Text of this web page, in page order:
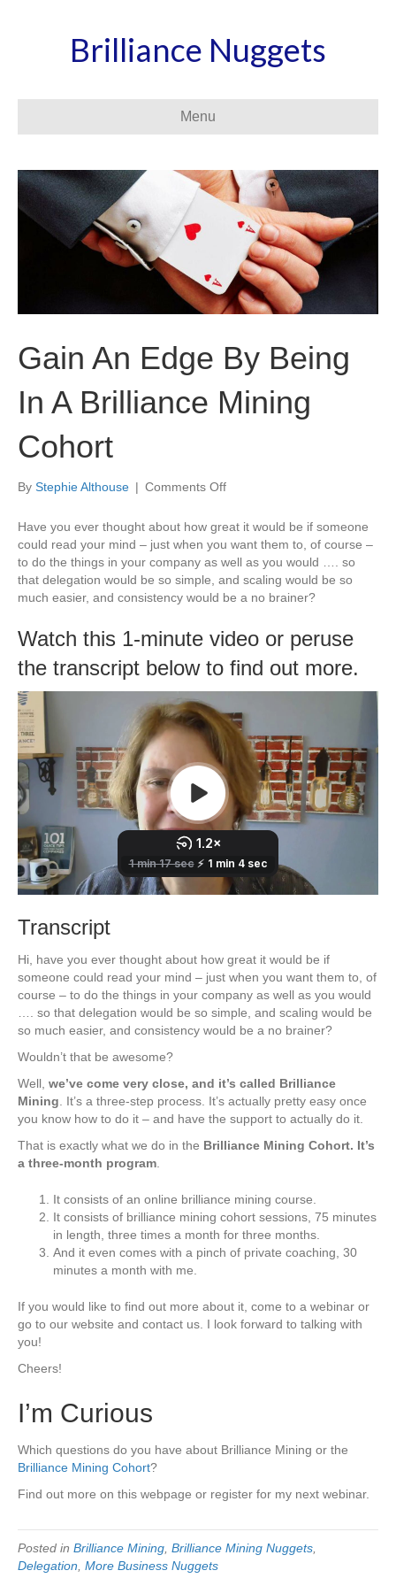
Brilliance Nuggets
Menu
Gain An Edge By Being
In A Brilliance Mining
Cohort
By Stephie Althouse | Comments Offon
An
By
Being
Mining
Cohort
Have you ever thought about how great it would be if someone
could read your mind – just when you want them to, of course –
to do the things in your company as well as you would …. so
that delegation would be so simple, and scaling would be so
much easier, and consistency would be a no brainer?
Watch this 1-minute video or peruse
the transcript below to find out more.
Transcript
Hi, have you ever thought about how great it would be if
someone could read your mind – just when you want them to, of
course – to do the things in your company as well as you would
…. so that delegation would be so simple, and scaling would be
so much easier, and consistency would be a no brainer?
Wouldn’t that be awesome?
Well, we’ve come very close, and it’s called Brilliance
Mining . It’s a three-step process. It’s actually pretty easy once
you know how to do it – and have the support to actually do it.
That is exactly what we do in the Brilliance Mining Cohort. It’s
a three-month program
It consists of an online brilliance mining course.
It consists of brilliance mining cohort sessions, 75 minutes
in length, three times a month for three months.
And it even comes with a pinch of private coaching, 30
minutes a month with me.
If you would like to find out more about it, come to a webinar or
go to our website and contact us. I look forward to talking with
you!
Cheers!
I’m Curious
Which questions do you have about Brilliance Mining or the
Brilliance Mining Cohort?
Find out more on this webpage or register for my next webinar.
Posted in Brilliance Mining Brilliance Mining Nuggets
Delegation More Business Nuggets